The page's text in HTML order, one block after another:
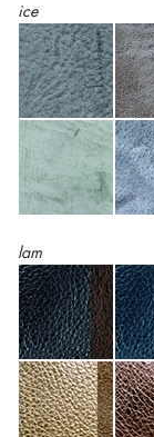
ice
lam